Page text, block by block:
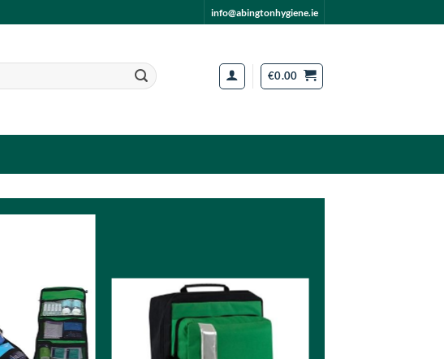
info@abingtonhygiene.ie
€0.00